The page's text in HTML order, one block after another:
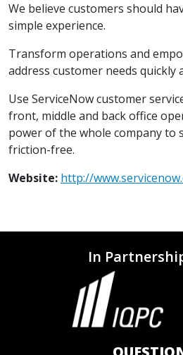
We believe customers should
simple experience.
Transform operations and
address customer needs quickly
Use ServiceNow customer
front, middle and back office
power of the whole company to
friction-free.
Website: http://
In